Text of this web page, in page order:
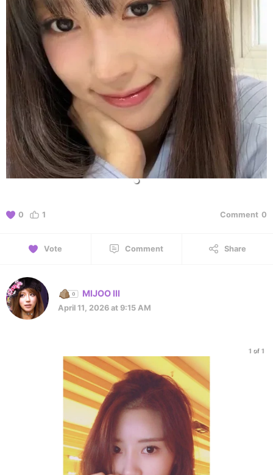
0 1 Comment 0
Vote Comment Share
MIJOO III
April 11, 2026 at 9:15 AM
1 of 1